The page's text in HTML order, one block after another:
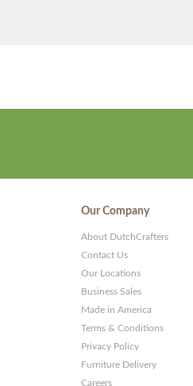
Our Company
About DutchCrafters
Contact Us
Our Locations
Business Sales
Made in America
Terms & Conditions
Privacy Policy
Furniture Delivery
Careers